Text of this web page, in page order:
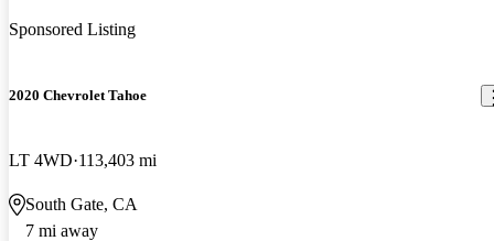
Sponsored Listing
2020 Chevrolet Tahoe
LT 4WD 113,403 mi
South Gate, CA
7 mi away